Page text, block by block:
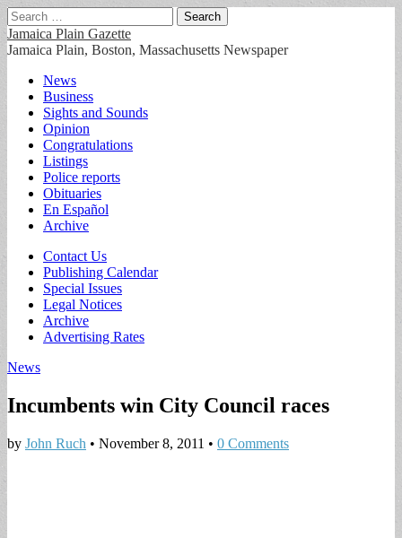
Search
for:
Jamaica Plain Gazette
Jamaica Plain, Boston, Massachusetts Newspaper
Main
menu
Skip
content
News
Business
Sights and Sounds
Opinion
Congratulations
Listings
Police reports
Obituaries
En Español
Archive
Sub
menu
Contact Us
Publishing Calendar
Special Issues
Legal Notices
Archive
Advertising Rates
News
Incumbents win City Council races
by John Ruch • November 8, 2011 • 0 Comments